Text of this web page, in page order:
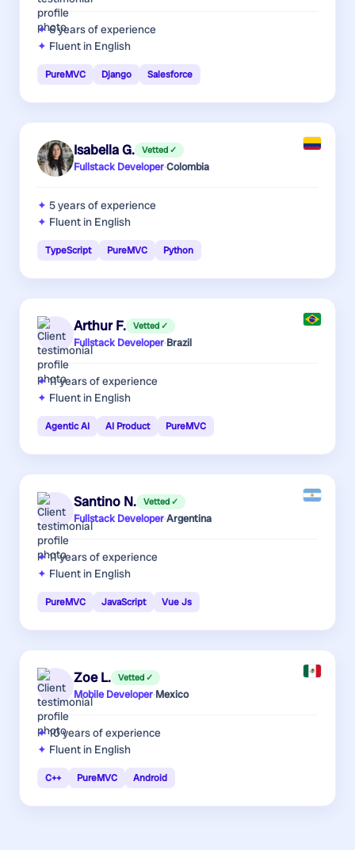
6 yearsof experience
Fluent in English
PureMVC Django Salesforce
Isabella G. Vetted ✓
Fullstack Developer·Colombia
5 yearsof experience
Fluent in English
TypeScript PureMVC Python
Arthur F. Vetted ✓
Fullstack Developer·Brazil
11 yearsof experience
Fluent in English
Agentic AI AI Product PureMVC
Santino N. Vetted ✓
Fullstack Developer·Argentina
11 yearsof experience
Fluent in English
PureMVC JavaScript Vue Js
Zoe L. Vetted ✓
Mobile Developer·Mexico
10 yearsof experience
Fluent in English
C++ PureMVC Android